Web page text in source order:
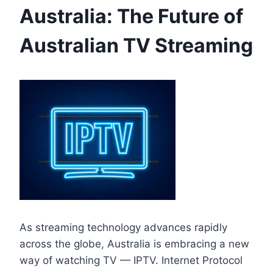
Australia: The Future of
Australian TV Streaming
As streaming technology advances rapidly
across the globe, Australia is embracing a new
way of watching TV — IPTV. Internet Protocol